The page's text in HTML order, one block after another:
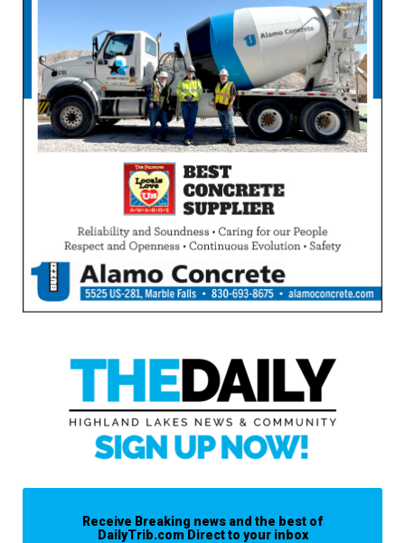
Receive Breaking news and the best of
DailyTrib.com Direct to your inbox